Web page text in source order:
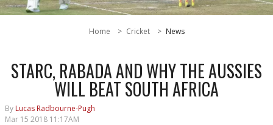
Home Cricket News
STARC, RABADA AND WHY THE AUSSIES
WILL BEAT SOUTH AFRICA
By Lucas Radbourne-Pugh
Mar 15 2018 11:17AM